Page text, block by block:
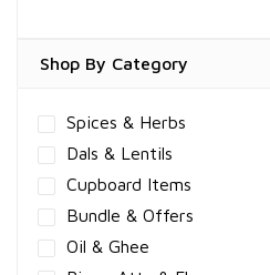
Shop By Category
Spices & Herbs
Dals & Lentils
Cupboard Items
Bundle & Offers
Oil & Ghee